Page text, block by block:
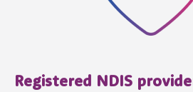
Registered NDIS